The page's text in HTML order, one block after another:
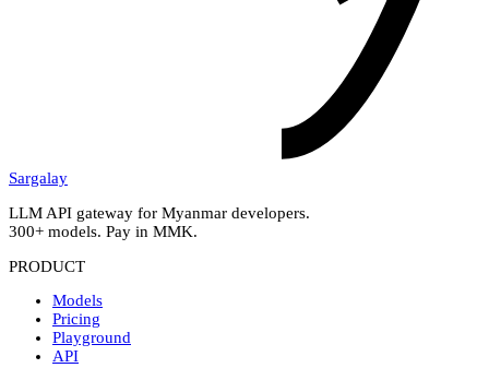
Sargalay
LLM API gateway for Myanmar developers.
300+ models. Pay in MMK.
PRODUCT
Models
Pricing
Playground
API